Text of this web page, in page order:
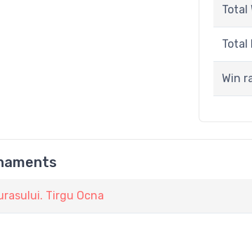
Total
Total
Win
Tirgu Ocna